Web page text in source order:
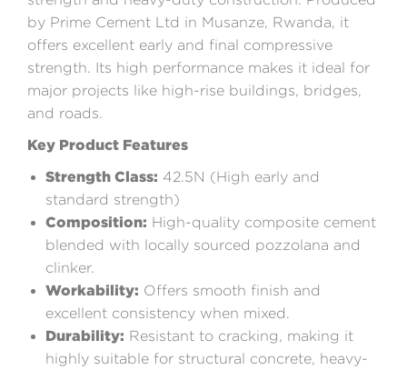
by Prime Cement Ltd in Musanze, Rwanda, it
offers excellent early and final compressive
strength. Its high performance makes it ideal for
major projects like high-rise buildings, bridges,
and roads.
Key Product Features
Strength Class: 42.5N (High early and
standard strength)
Composition: High-quality composite cement
blended with locally sourced pozzolana and
clinker.
Workability: Offers smooth finish and
excellent consistency when mixed.
Durability: Resistant to cracking, making it
highly suitable for structural concrete, heavy-